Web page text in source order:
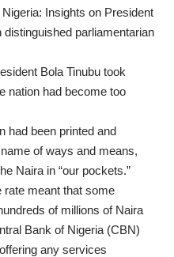
Insights on President
distinguished parliamentarian
Bola Tinubu took
nation had become too
had been printed and
of ways and means,
Naira in “our pockets.”
rate meant that some
of millions of Naira
Bank of Nigeria (CBN)
any services